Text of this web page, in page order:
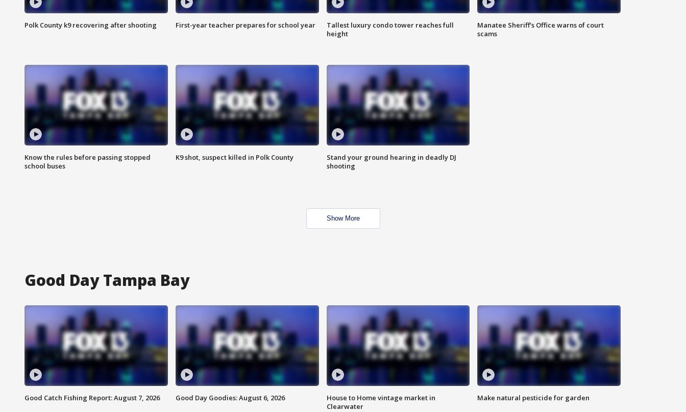
Polk County k9 recovering after shooting First-year teacher prepares for school year
Tallest luxury condo tower reaches full
height
Manatee Sheriff's Office warns of court
scams
Know the rules before passing stopped
school buses
K9 shot, suspect killed in Polk County
Stand your ground hearing in deadly DJ
shooting
Show More
Good Day Tampa Bay
Good Catch Fishing Report: August 7, 2026 Good Day Goodies: August 6, 2026
House to Home vintage market in
Clearwater
Make natural pesticide for garden